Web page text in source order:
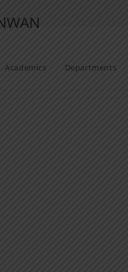
Academics Departments